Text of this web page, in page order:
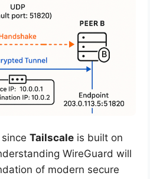
sinceTailscale is built on
WireGuard will
of modern secure